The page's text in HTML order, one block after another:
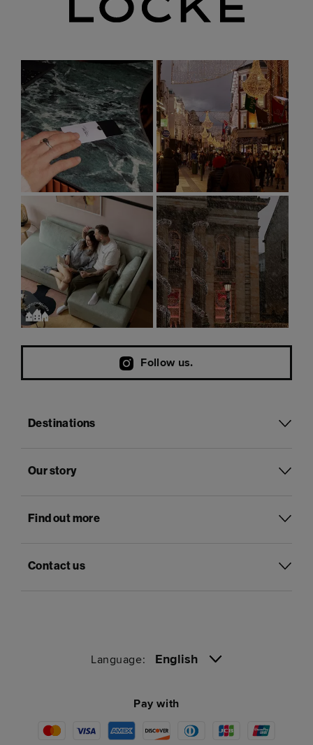
Follow us.
Destinations
Our story
Find out more
Contact us
Language: English
Pay with